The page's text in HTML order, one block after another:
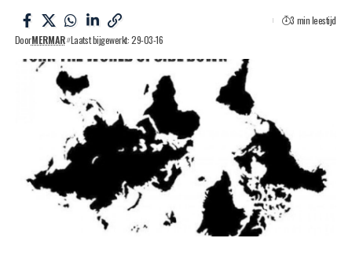
DoorMERMAR Laatst bijgewerkt: 29-03-16
3 min leestijd